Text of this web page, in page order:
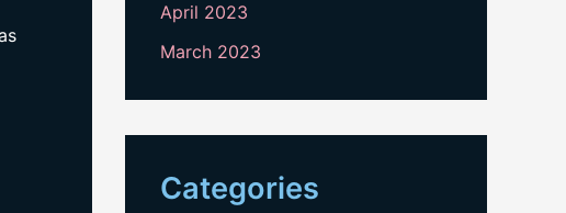
April 2023
March 2023
Categories